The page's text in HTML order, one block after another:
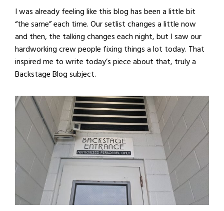
I was already feeling like this blog has been a little bit
“the same” each time. Our setlist changes a little now
and then, the talking changes each night, but I saw our
hardworking crew people fixing things a lot today. That
inspired me to write today’s piece about that, truly a
Backstage Blog subject.